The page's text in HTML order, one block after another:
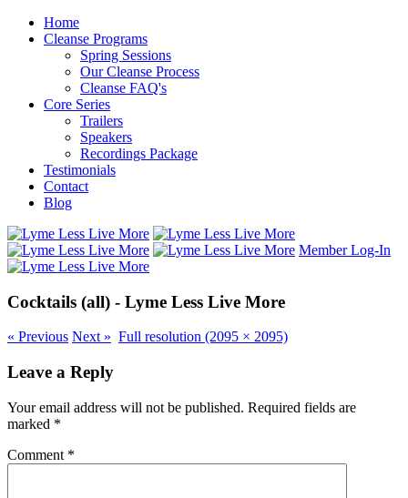
Home
Cleanse Programs
Spring Sessions
Our Cleanse Process
Cleanse FAQ's
Core Series
Trailers
Speakers
Recordings Package
Testimonials
Contact
Blog
Member Log-In
Cocktails (all) - Lyme Less Live More
« Previous Next » Full resolution (2095 × 2095)
Leave a Reply
Your email address will not be published. Required fields are
marked *
Comment *